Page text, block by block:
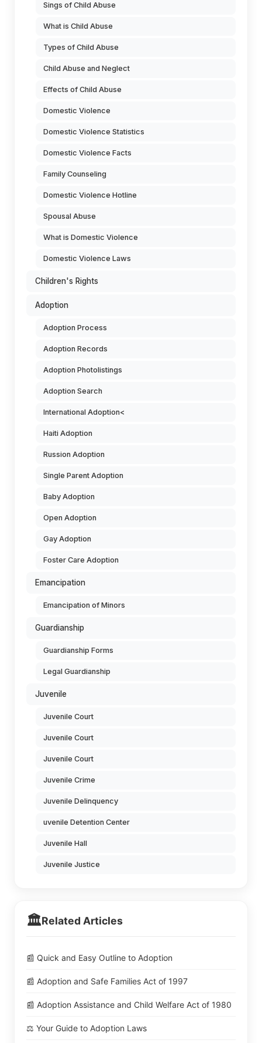
Sings of Child Abuse
What is Child Abuse
Types of Child Abuse
Child Abuse and Neglect
Effects of Child Abuse
Domestic Violence
Domestic Violence Statistics
Domestic Violence Facts
Family Counseling
Domestic Violence Hotline
Spousal Abuse
What is Domestic Violence
Domestic Violence Laws
Children's Rights
Adoption
Adoption Process
Adoption Records
Adoption Photolistings
Adoption Search
International Adoption<
Haiti Adoption
Russion Adoption
Single Parent Adoption
Baby Adoption
Open Adoption
Gay Adoption
Foster Care Adoption
Emancipation
Emancipation of Minors
Guardianship
Guardianship Forms
Legal Guardianship
Juvenile
Juvenile Court
Juvenile Court
Juvenile Court
Juvenile Crime
Juvenile Delinquency
uvenile Detention Center
Juvenile Hall
Juvenile Justice
🏛️Related Articles
📰 Quick and Easy Outline to Adoption
📰 Adoption and Safe Families Act of 1997
📰 Adoption Assistance and Child Welfare Act of 1980
⚖️ Your Guide to Adoption Laws